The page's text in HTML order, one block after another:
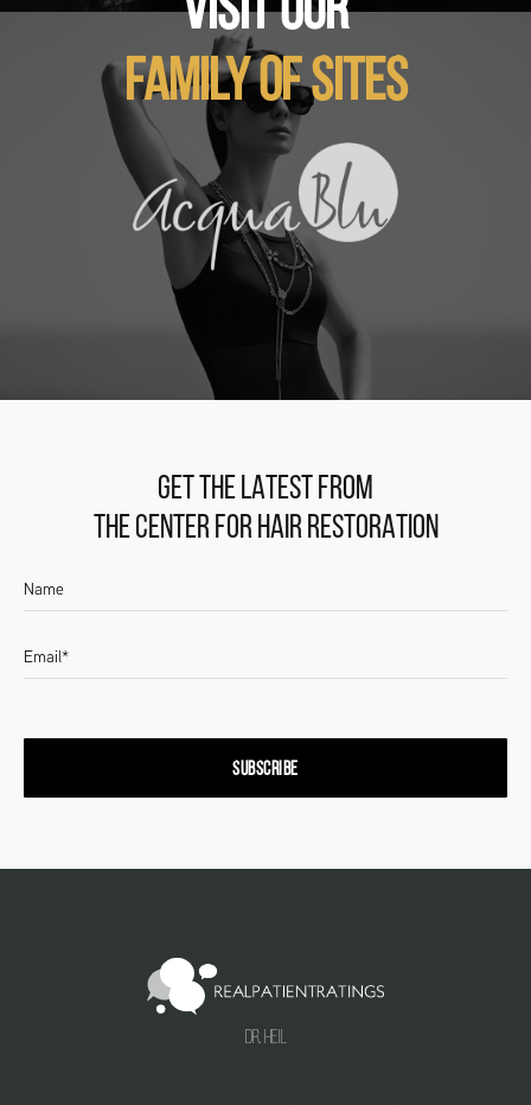
VISIT OUR
FAMILY OF SITES
GET THE LATEST FROM
THE CENTER FOR HAIR RESTORATION
SUBSCRIBE
Dr. Heil